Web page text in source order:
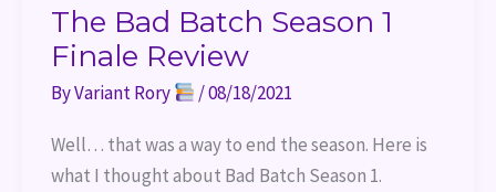
The Bad Batch Season 1
Finale Review
ByVariant Rory /08/18/2021
Well… that was a way to end the season. Here is
what I thought about Bad Batch Season 1.